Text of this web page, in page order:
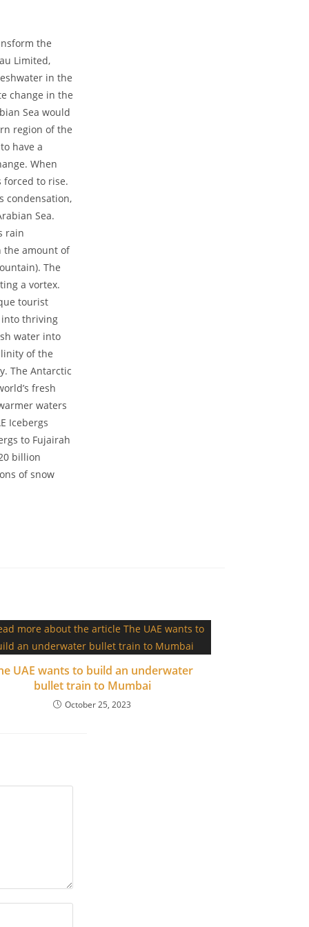
the
Limited,
in the
change in the
Sea would
region of the
have a
When
forced to rise.
condensation,
Sea.
rain
the amount of
The
a vortex.
tourist
into thriving
water into
of the
The Antarctic
fresh
waters
Icebergs
to Fujairah
billion
of snow
UAE wants to build an underwater
bullet train to Mumbai
October 25, 2023